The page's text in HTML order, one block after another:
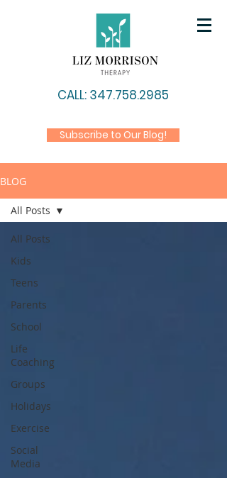
CALL: 347.758.2985
Subscribe to Our Blog!
BLOG
All Posts
Kids
Teens
Parents
School
Life
Coaching
Groups
Holidays
Exercise
Social
Media
All Posts